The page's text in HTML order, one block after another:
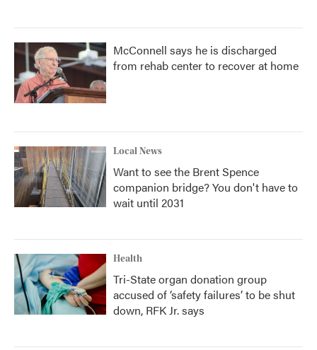
McConnell says he is discharged
from rehab center to recover at home
Local News
Want to see the Brent Spence
companion bridge? You don't have to
wait until 2031
Health
Tri-State organ donation group
accused of ‘safety failures’ to be shut
down, RFK Jr. says